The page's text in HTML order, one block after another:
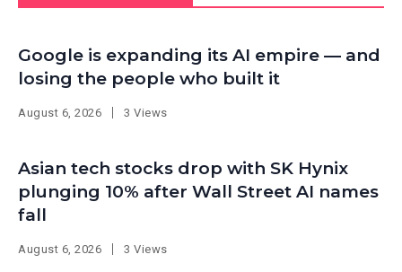
Google is expanding its AI empire — and
losing the people who built it
August 6, 2026 3 Views
Asian tech stocks drop with SK Hynix
plunging 10% after Wall Street AI names
fall
August 6, 2026 3 Views